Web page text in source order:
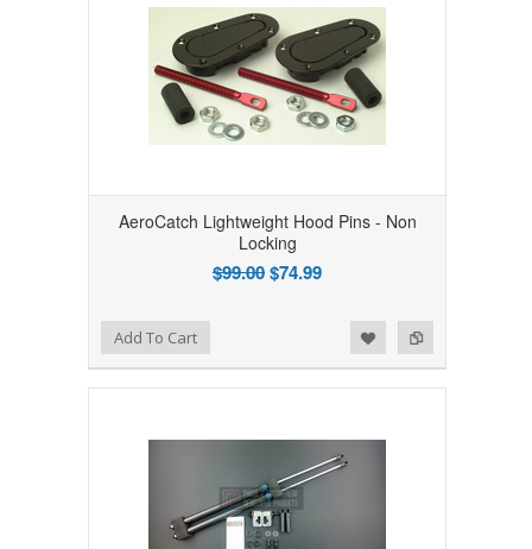
AeroCatch Lightweight Hood Pins - Non
Locking
$99.00$74.99
Add to Compare
Add to WishlistAdd To Cart